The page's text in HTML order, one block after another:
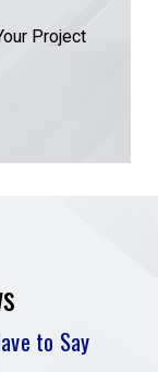
Project
to Say